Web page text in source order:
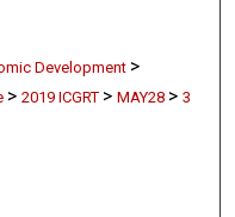
Development >
> 2019 ICGRT > MAY28 > 3